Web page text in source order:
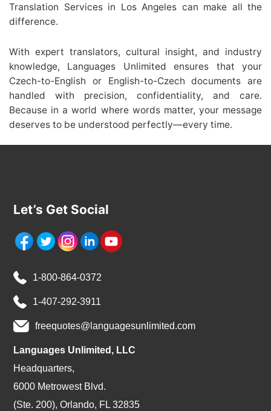
Translation Services in Los Angeles can make all the
difference.
With expert translators, cultural insight, and industry
knowledge, Languages Unlimited ensures that your
Czech-to-English or English-to-Czech documents are
handled with precision, confidentiality, and care.
Because in a world where words matter, your message
deserves to be understood perfectly—every time.
Let’s Get Social
1-800-864-0372
1-407-292-3911
freequotes@languagesunlimited.com
Languages Unlimited, LLC
Headquarters,
6000 Metrowest Blvd.
(Ste. 200), Orlando, FL 32835